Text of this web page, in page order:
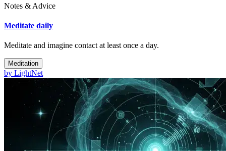
Notes & Advice
Meditate daily
Meditate and imagine contact at least once a day.
Meditation
by LightNet